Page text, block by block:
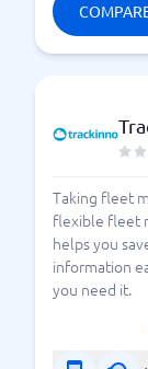
Taking fleet
flexible fleet
helps you
information
you need it.